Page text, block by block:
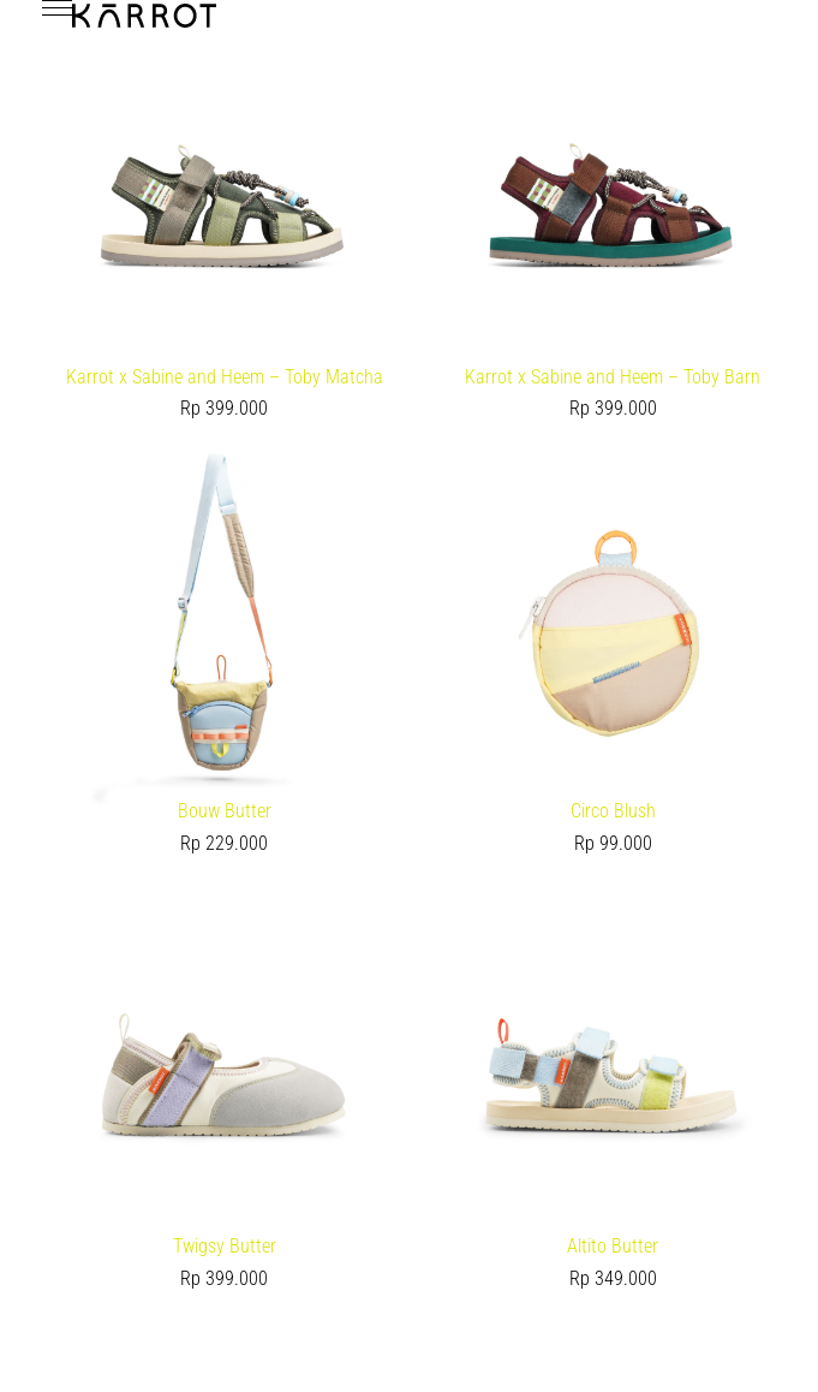
Karrot x Sabine and Heem – Toby Matcha
Rp 399.000
Karrot x Sabine and Heem – Toby Barn
Rp 399.000
Bouw Butter
Rp 229.000
Circo Blush
Rp 99.000
Twigsy Butter
Rp 399.000
Altito Butter
Rp 349.000